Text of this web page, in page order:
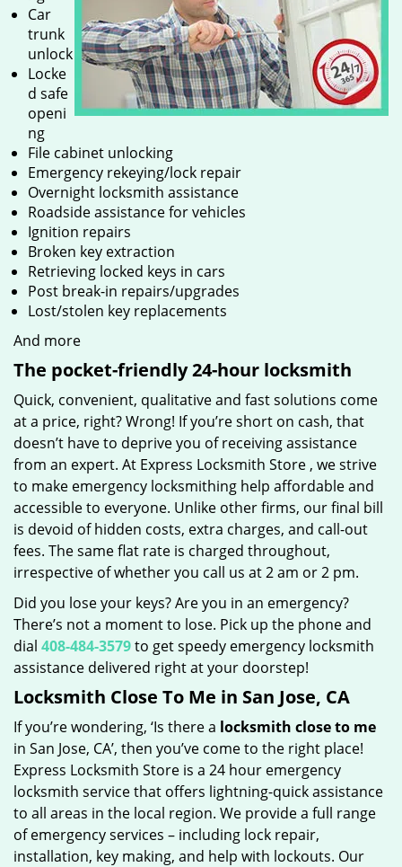
Car
trunk
unlock
Locke
d safe
openi
ng
File cabinet unlocking
Emergency rekeying/lock repair
Overnight locksmith assistance
Roadside assistance for vehicles
Ignition repairs
Broken key extraction
Retrieving locked keys in cars
Post break-in repairs/upgrades
Lost/stolen key replacements
And more
The pocket-friendly 24-hour locksmith
Quick, convenient, qualitative and fast solutions come
at a price, right? Wrong! If you’re short on cash, that
doesn’t have to deprive you of receiving assistance
from an expert. At Express Locksmith Store , we strive
to make emergency locksmithing help affordable and
accessible to everyone. Unlike other firms, our final bill
is devoid of hidden costs, extra charges, and call-out
fees. The same flat rate is charged throughout,
irrespective of whether you call us at 2 am or 2 pm.
Did you lose your keys? Are you in an emergency?
There’s not a moment to lose. Pick up the phone and
dial 408-484-3579to get speedy emergency locksmith
assistance delivered right at your doorstep!
Locksmith Close To Me in San Jose, CA
If you’re wondering, ‘Is there a locksmith close to me
in San Jose, CA’, then you’ve come to the right place!
Express Locksmith Store is a 24 hour emergency
locksmith service that offers lightning-quick assistance
to all areas in the local region. We provide a full range
of emergency services – including lock repair,
installation, key making, and help with lockouts. Our